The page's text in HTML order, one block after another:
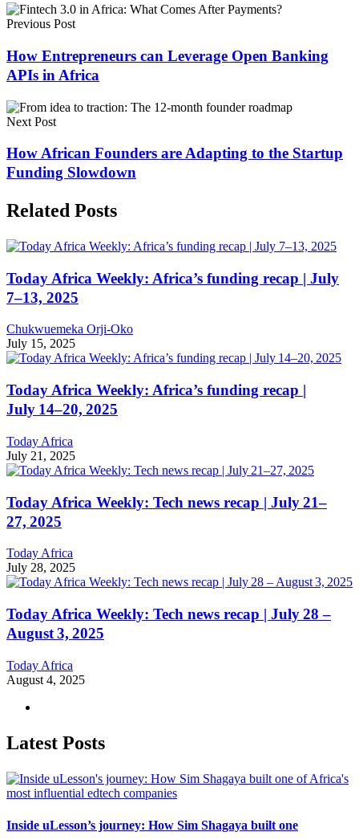
Previous Post
How Entrepreneurs can Leverage Open Banking
APIs in Africa
Next Post
How African Founders are Adapting to the Startup
Funding Slowdown
Related Posts
Today Africa Weekly: Africa’s funding recap | July
7–13, 2025
Chukwuemeka Orji-Oko
July 15, 2025
Today Africa Weekly: Africa’s funding recap |
July 14–20, 2025
Today Africa
July 21, 2025
Today Africa Weekly: Tech news recap | July 21–
27, 2025
Today Africa
July 28, 2025
Today Africa Weekly: Tech news recap | July 28 –
August 3, 2025
Today Africa
August 4, 2025
Latest Posts
Inside uLesson’s journey: How Sim Shagaya built one